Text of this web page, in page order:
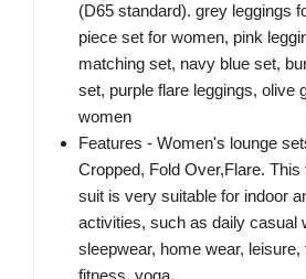
(D65 standard). grey leggings
piece set for women, pink
matching set, navy blue set,
set, purple flare leggings, olive
women
Features - Women's lounge
Cropped, Fold Over,Flare.
suit is very suitable for indoor
activities, such as daily casual
sleepwear, home wear, leisure,